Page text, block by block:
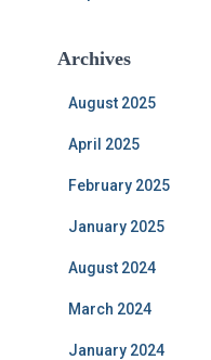
Archives
August 2025
April 2025
February 2025
January 2025
August 2024
March 2024
January 2024